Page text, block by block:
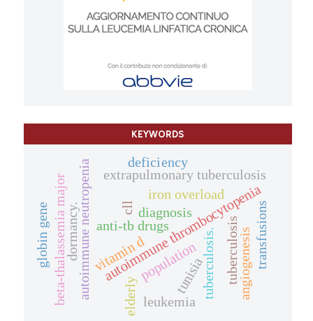
KEYWORDS
autoimmune thrombocytopenia
cll
autoimmune neutropenia extrapulmonary tuberculosis
tuberculosis. tuberculosis
anti-tb drugs
dormancy. diagnosis
population
beta-thalassemia major transfusions
iron overload
tunisia
globin gene angiogenesis
elderly leukemia
vitamin d
deficiency